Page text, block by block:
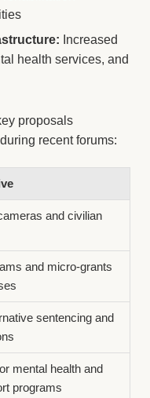
Increased
health services, and
proposals
recent forums:
and civilian
and micro-grants
sentencing and
mental health and
programs